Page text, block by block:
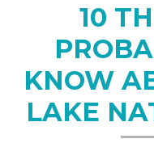
10
KNOW
LAKE